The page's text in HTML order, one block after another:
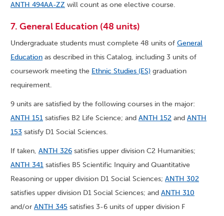
ANTH 494AA-ZZ will count as one elective course.
7. General Education (48 units)
Undergraduate students must complete 48 units of General
Education as described in this Catalog, including 3 units of
coursework meeting the Ethnic Studies (ES) graduation
requirement.
9 units are satisfied by the following courses in the major:
ANTH 151 satisfies B2 Life Science; and ANTH 152 and ANTH
153 satisfy D1 Social Sciences.
If taken, ANTH 326 satisfies upper division C2 Humanities;
ANTH 341 satisfies B5 Scientific Inquiry and Quantitative
Reasoning or upper division D1 Social Sciences; ANTH 302
satisfies upper division D1 Social Sciences; and ANTH 310
and/or ANTH 345 satisfies 3-6 units of upper division F